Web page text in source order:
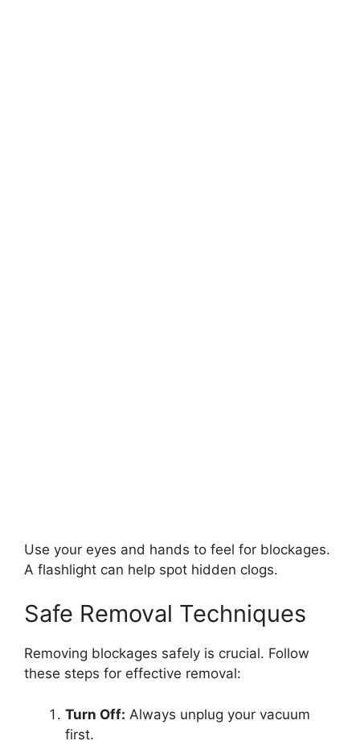
Use your eyes and hands to feel for blockages.
A flashlight can help spot hidden clogs.
Safe Removal Techniques
Removing blockages safely is crucial. Follow
these steps for effective removal:
Turn Off: Always unplug your vacuum
first.